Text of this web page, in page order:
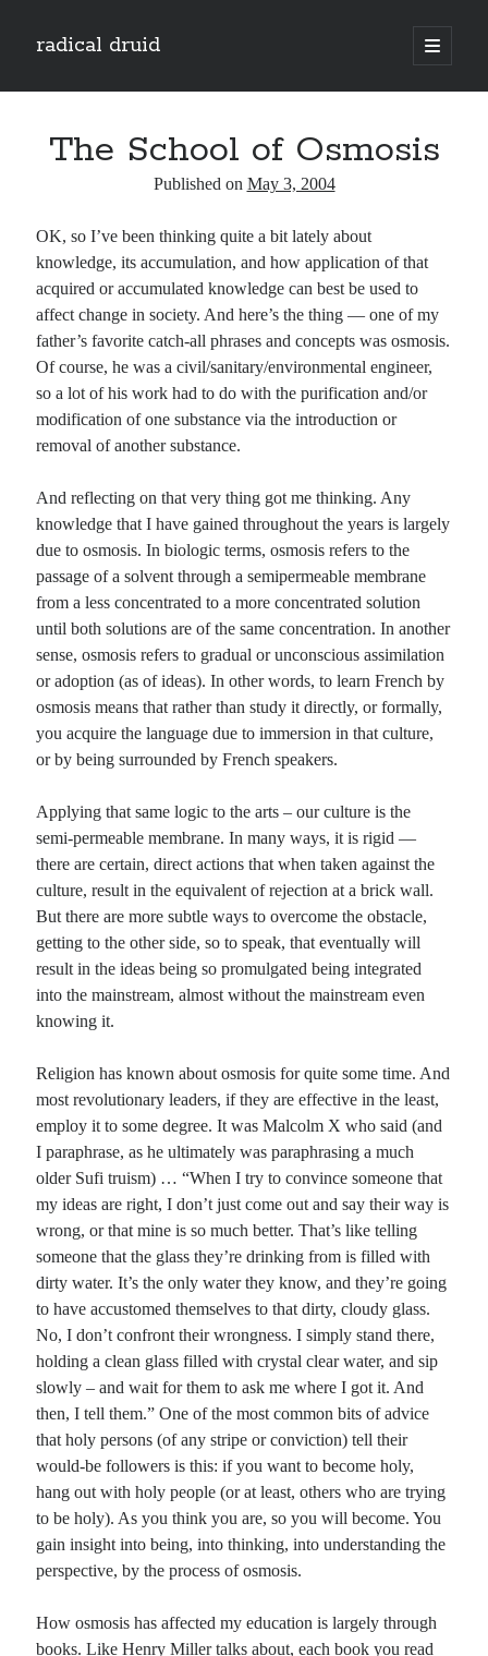
radical druid
open
primary
Sidebar
Enter your email address to subscribe to this blog and receive notifications of
new posts by email.
Email
Address
Subscribe
Categories
Planes
Lines
Points
Tags
Archive
About
Random Posts
zeal, I am a poet not a novelist. So in my own …
This Anymore
I don't want to do this anymore. The world is not doing any worse than it ever
As of late, there’s been a commercial advertising your products that runs a little
something like this … A man with a shaven head (not …
Recent Comments
Meta
Log in
Entries feed
Comments feed
WordPress.org
The School of Osmosis
Published on May 3, 2004
OK, so I’ve been thinking quite a bit lately about
knowledge, its accumulation, and how application of that
acquired or accumulated knowledge can best be used to
affect change in society. And here’s the thing — one of my
father’s favorite catch-all phrases and concepts was osmosis.
Of course, he was a civil/sanitary/environmental engineer,
so a lot of his work had to do with the purification and/or
modification of one substance via the introduction or
removal of another substance.
And reflecting on that very thing got me thinking. Any
knowledge that I have gained throughout the years is largely
due to osmosis. In biologic terms, osmosis refers to the
passage of a solvent through a semipermeable membrane
from a less concentrated to a more concentrated solution
until both solutions are of the same concentration. In another
sense, osmosis refers to gradual or unconscious assimilation
or adoption (as of ideas). In other words, to learn French by
osmosis means that rather than study it directly, or formally,
you acquire the language due to immersion in that culture,
or by being surrounded by French speakers.
Applying that same logic to the arts – our culture is the
semi-permeable membrane. In many ways, it is rigid —
there are certain, direct actions that when taken against the
culture, result in the equivalent of rejection at a brick wall.
But there are more subtle ways to overcome the obstacle,
getting to the other side, so to speak, that eventually will
result in the ideas being so promulgated being integrated
into the mainstream, almost without the mainstream even
knowing it.
Religion has known about osmosis for quite some time. And
most revolutionary leaders, if they are effective in the least,
employ it to some degree. It was Malcolm X who said (and
I paraphrase, as he ultimately was paraphrasing a much
older Sufi truism) … “When I try to convince someone that
my ideas are right, I don’t just come out and say their way is
wrong, or that mine is so much better. That’s like telling
someone that the glass they’re drinking from is filled with
dirty water. It’s the only water they know, and they’re going
to have accustomed themselves to that dirty, cloudy glass.
No, I don’t confront their wrongness. I simply stand there,
holding a clean glass filled with crystal clear water, and sip
slowly – and wait for them to ask me where I got it. And
then, I tell them.” One of the most common bits of advice
that holy persons (of any stripe or conviction) tell their
would-be followers is this: if you want to become holy,
hang out with holy people (or at least, others who are trying
to be holy). As you think you are, so you will become. You
gain insight into being, into thinking, into understanding the
perspective, by the process of osmosis.
How osmosis has affected my education is largely through
books. Like Henry Miller talks about, each book you read